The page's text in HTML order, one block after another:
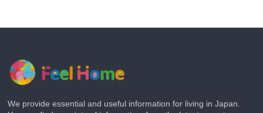
We provide essential and useful information for living in Japan.